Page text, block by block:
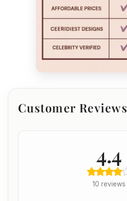
Customer Reviews
4.4
10 reviews